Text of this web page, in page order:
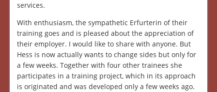
services.
With enthusiasm, the sympathetic Erfurterin of their
training goes and is pleased about the appreciation of
their employer. I would like to share with anyone. But
Hess is now actually wants to change sides but only for
a few weeks. Together with four other trainees she
participates in a training project, which in its approach
is originated and was developed only a few weeks ago.